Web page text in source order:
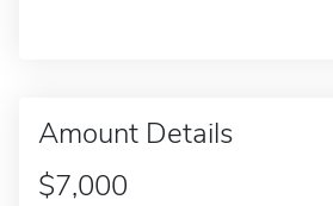
Amount Details
$7,000